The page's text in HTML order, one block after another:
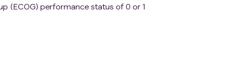
(ECOG) performance status of 0 or 1
L Platelet count ≥75 × 10^9/L Serum bilirubin in normal